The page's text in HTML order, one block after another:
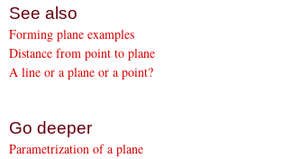
See also
Forming plane examples
Distance from point to plane
A line or a plane or a point?
Go deeper
Parametrization of a plane